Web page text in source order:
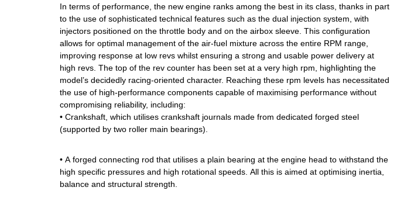
In terms of performance, the new engine ranks among the best in its class, thanks in part
to the use of sophisticated technical features such as the dual injection system, with
injectors positioned on the throttle body and on the airbox sleeve. This configuration
allows for optimal management of the air-fuel mixture across the entire RPM range,
improving response at low revs whilst ensuring a strong and usable power delivery at
high revs. The top of the rev counter has been set at a very high rpm, highlighting the
model’s decidedly racing-oriented character. Reaching these rpm levels has necessitated
the use of high-performance components capable of maximising performance without
compromising reliability, including:
• Crankshaft, which utilises crankshaft journals made from dedicated forged steel
(supported by two roller main bearings).
• A forged connecting rod that utilises a plain bearing at the engine head to withstand the
high specific pressures and high rotational speeds. All this is aimed at optimising inertia,
balance and structural strength.